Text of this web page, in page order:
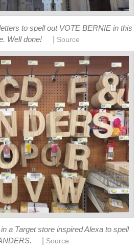
to spell out VOTE BERNIE in this
Well done!
Source
a Target store inspired Alexa to spell
Source